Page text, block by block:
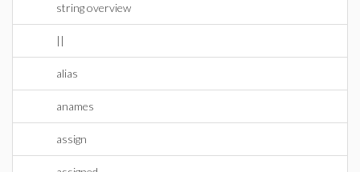
string overview
||
alias
anames
assign